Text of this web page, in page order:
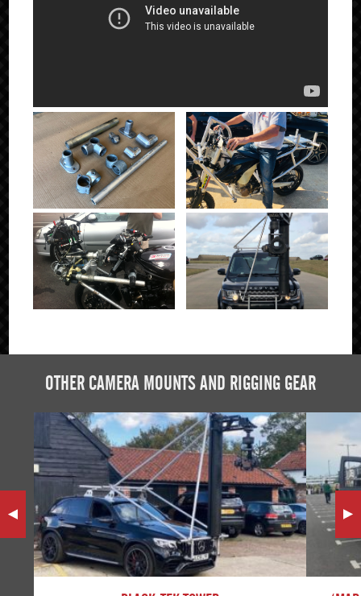
OTHER CAMERA MOUNTS AND RIGGING GEAR